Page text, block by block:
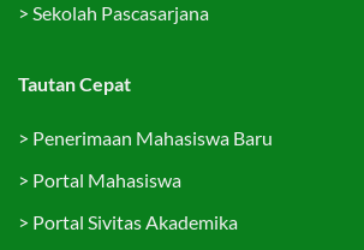
> Sekolah Pascasarjana
Tautan Cepat
> Penerimaan Mahasiswa Baru
> Portal Mahasiswa
> Portal Sivitas Akademika